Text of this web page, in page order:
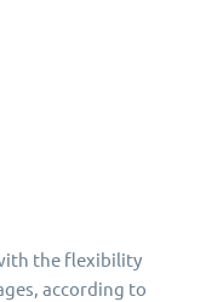
the flexibility
according to